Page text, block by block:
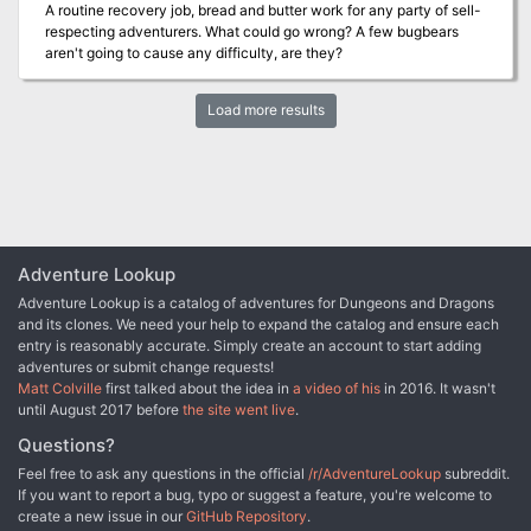
A routine recovery job, bread and butter work for any party of sell-
respecting adventurers. What could go wrong? A few bugbears
aren't going to cause any difficulty, are they?
Load more results
Adventure Lookup
Adventure Lookup is a catalog of adventures for Dungeons and Dragons
and its clones. We need your help to expand the catalog and ensure each
entry is reasonably accurate. Simply create an account to start adding
adventures or submit change requests!
Matt Colville first talked about the idea in a video of his in 2016. It wasn't
until August 2017 before the site went live.
Questions?
Feel free to ask any questions in the official /r/AdventureLookup subreddit.
If you want to report a bug, typo or suggest a feature, you're welcome to
create a new issue in our GitHub Repository.